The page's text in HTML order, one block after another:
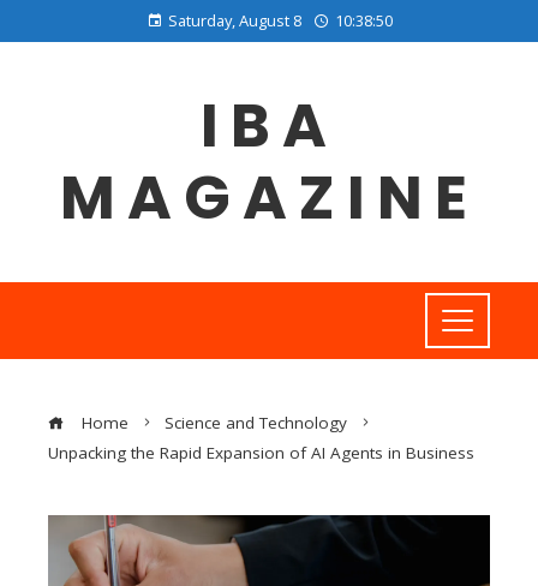
Saturday, August 8 10:38:51
IBA
MAGAZINE
Home
Science and Technology
Unpacking the Rapid Expansion of AI Agents in Business